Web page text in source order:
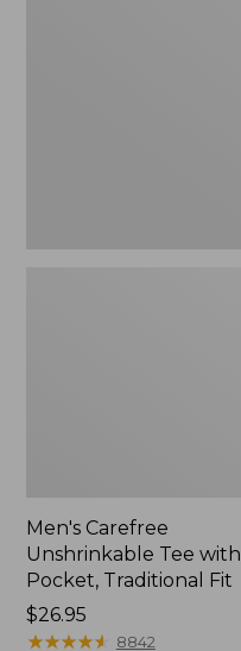
Men's Carefree
Unshrinkable Tee with
Pocket, Traditional Fit
Price:
$26.95
$26.95
★★★★★
★★★★★ 8842